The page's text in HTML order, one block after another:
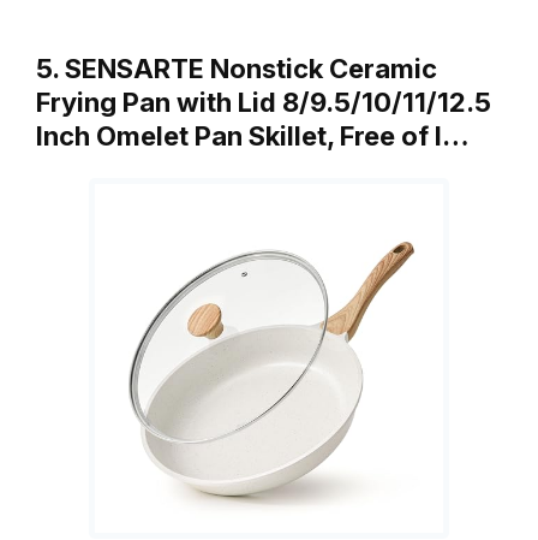
5. SENSARTE Nonstick Ceramic
Frying Pan with Lid 8/9.5/10/11/12.5
Inch Omelet Pan Skillet, Free of I…